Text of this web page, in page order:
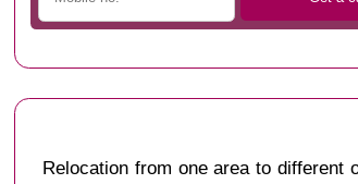
Relocation from one area to different